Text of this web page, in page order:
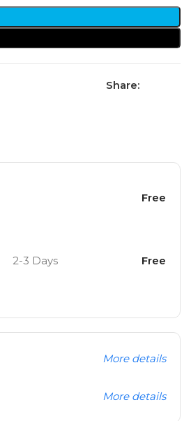
Share:
Free
2-3 Days Free
More details
More details